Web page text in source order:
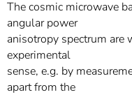
The cosmic microwave
angular power
anisotropy spectrum are
experimental
sense, e.g. by
apart from the